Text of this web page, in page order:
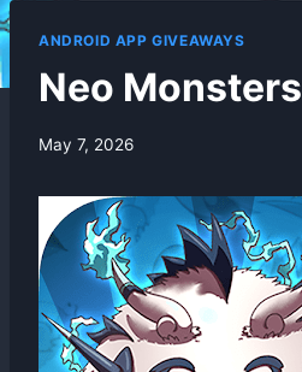
ANDROID APP GIVEAWAYS
Neo Monsters
By
May 7, 2026